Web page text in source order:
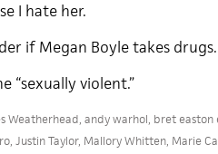
I hate her.
if Megan Boyle takes drugs.
“sexually violent.”
Weatherhead, andy warhol, bret easton
, Justin Taylor, Mallory Whitten, Marie